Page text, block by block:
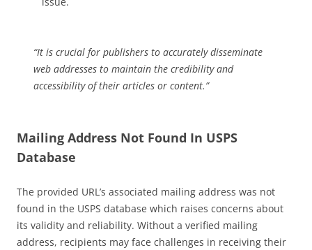
“It is crucial for publishers to accurately disseminate
web addresses to maintain the credibility and
accessibility of their articles or content.”
Mailing Address Not Found In USPS
Database
The provided URL’s associated mailing address was not
found in the USPS database which raises concerns about
its validity and reliability. Without a verified mailing
address, recipients may face challenges in receiving their